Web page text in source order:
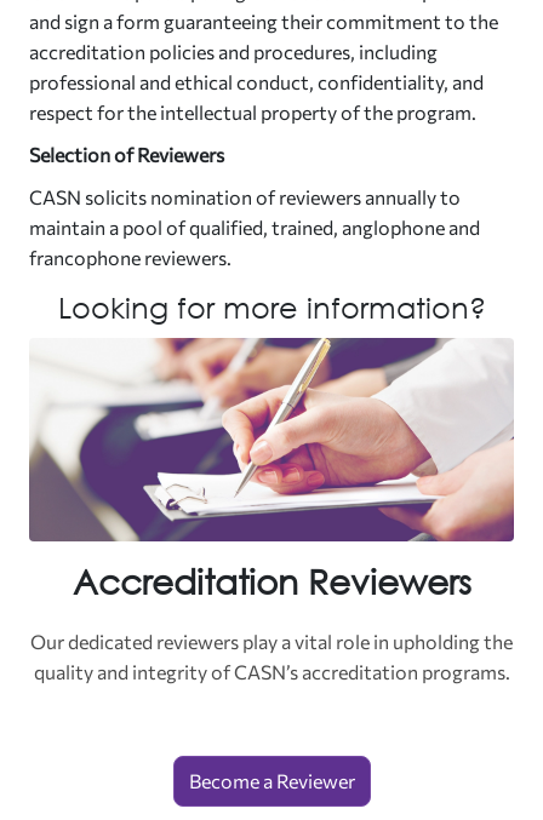
and sign a form guaranteeing their commitment to the
accreditation policies and procedures, including
professional and ethical conduct, confidentiality, and
respect for the intellectual property of the program.
Selection of Reviewers
CASN solicits nomination of reviewers annually to
maintain a pool of qualified, trained, anglophone and
francophone reviewers.
Looking for more information?
Accreditation Reviewers
Our dedicated reviewers play a vital role in upholding the
quality and integrity of CASN’s accreditation programs.
Become a Reviewer